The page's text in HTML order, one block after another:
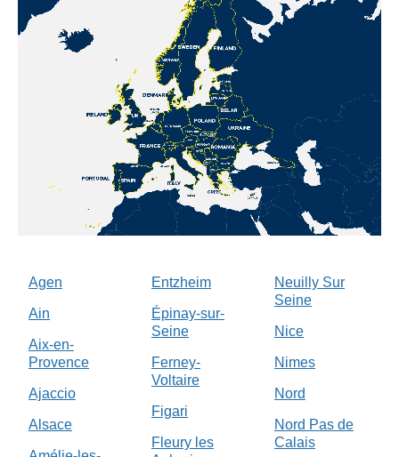
Agen
Ain
Aix-en-
Provence
Ajaccio
Alsace
Entzheim
Épinay-sur-
Seine
Ferney-
Voltaire
Figari
Fleury les
Neuilly Sur
Seine
Nice
Nimes
Nord
Nord Pas de
Calais